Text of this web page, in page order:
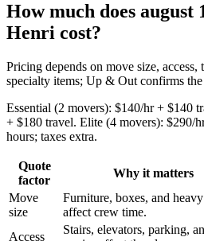
How much does august
Henri cost?
Pricing depends on move size, access,
specialty items; Up & Out confirms
Essential (2 movers): $140/hr + $140
+ $180 travel. Elite (4 movers): $290/
hours; taxes extra.
Quote
factor
Why it matters
Move
size
Furniture, boxes, and
affect crew time.
Access
Stairs, elevators, parking,